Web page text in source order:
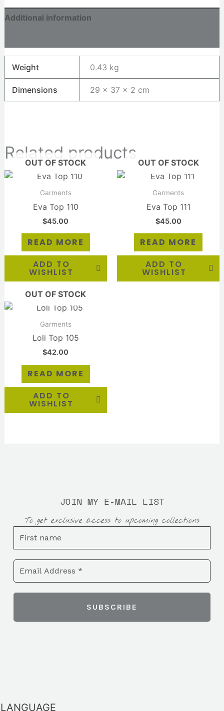
Additional information
Weight 0.43 kg
Dimensions 29 × 37 × 2 cm
Related products
OUT OF STOCK
Garments
Eva Top 110
$45.00
READ MORE
ADD TO
WISHLIST
OUT OF STOCK
Garments
Eva Top 111
$45.00
READ MORE
ADD TO
WISHLIST
OUT OF STOCK
Garments
Loli Top 105
$42.00
READ MORE
ADD TO
WISHLIST
JOIN MY E-MAIL LIST
To get exclusive access to upcoming collections
LANGUAGE